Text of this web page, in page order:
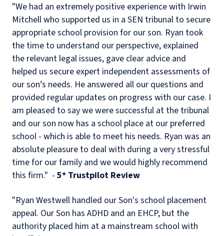
"We had an extremely positive experience with Irwin
Mitchell who supported us in a SEN tribunal to secure
appropriate school provision for our son. Ryan took
the time to understand our perspective, explained
the relevant legal issues, gave clear advice and
helped us secure expert independent assessments of
our son’s needs. He answered all our questions and
provided regular updates on progress with our case. I
am pleased to say we were successful at the tribunal
and our son now has a school place at our preferred
school - which is able to meet his needs. Ryan was an
absolute pleasure to deal with during a very stressful
time for our family and we would highly recommend
this firm." - 5* Trustpilot Review
"Ryan Westwell handled our Son's school placement
appeal. Our Son has ADHD and an EHCP, but the
authority placed him at a mainstream school with